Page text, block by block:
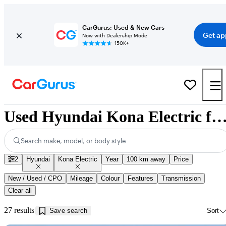
CarGurus: Used & New Cars
Now with Dealership Mode
150K+
Get
Used Hyundai Kona Electric for Sale
Search make, model, or body style
2 Hyundai Kona Electric Year 100 km away Price
New / Used / CPO Mileage Colour Features
Transmission
Clear all
27 results Save search Sort